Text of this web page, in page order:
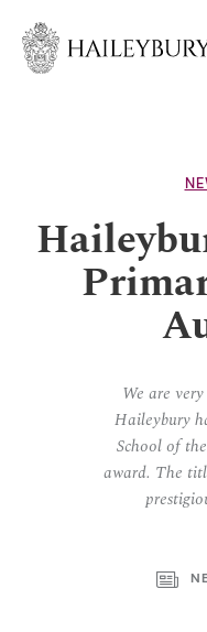
Main
We are
Haileybury
School of
award. The